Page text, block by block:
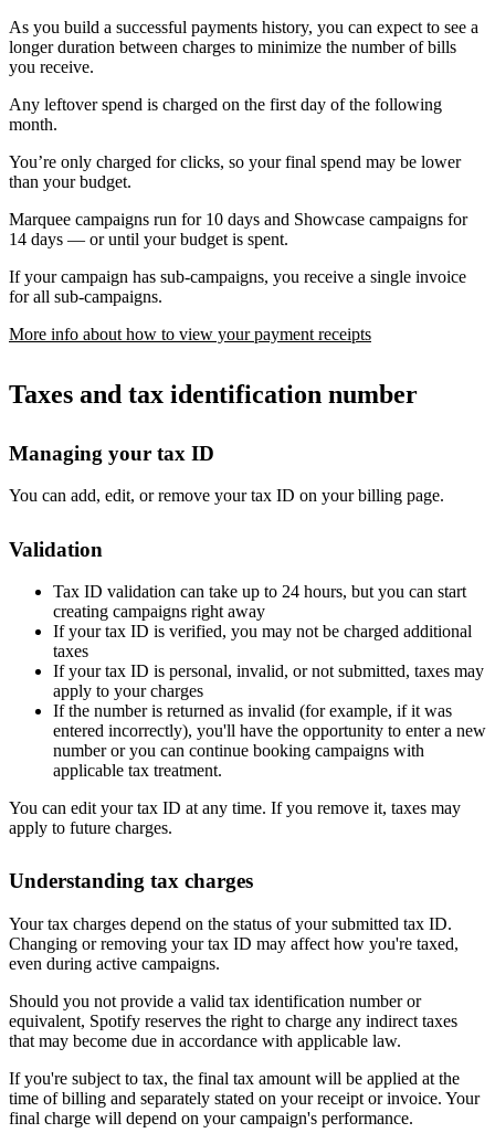
As you build a successful payments history, you can expect to see a
longer duration between charges to minimize the number of bills
you receive.
Any leftover spend is charged on the first day of the following
month.
You’re only charged for clicks, so your final spend may be lower
than your budget.
Marquee campaigns run for 10 days and Showcase campaigns for
14 days — or until your budget is spent.
If your campaign has sub-campaigns, you receive a single invoice
for all sub-campaigns.
More info about how to view your payment receipts
Taxes and tax identification number
Managing your tax ID
You can add, edit, or remove your tax ID on your billing page.
Validation
Tax ID validation can take up to 24 hours, but you can start
creating campaigns right away
If your tax ID is verified, you may not be charged additional
taxes
If your tax ID is personal, invalid, or not submitted, taxes may
apply to your charges
If the number is returned as invalid (for example, if it was
entered incorrectly), you'll have the opportunity to enter a new
number or you can continue booking campaigns with
applicable tax treatment.
You can edit your tax ID at any time. If you remove it, taxes may
apply to future charges.
Understanding tax charges
Your tax charges depend on the status of your submitted tax ID.
Changing or removing your tax ID may affect how you're taxed,
even during active campaigns.
Should you not provide a valid tax identification number or
equivalent, Spotify reserves the right to charge any indirect taxes
that may become due in accordance with applicable law.
If you're subject to tax, the final tax amount will be applied at the
time of billing and separately stated on your receipt or invoice. Your
final charge will depend on your campaign's performance.